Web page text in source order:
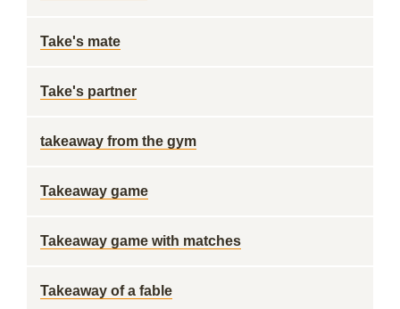
Take's mate
Take's partner
takeaway from the gym
Takeaway game
Takeaway game with matches
Takeaway of a fable